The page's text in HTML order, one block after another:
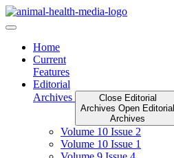
Skip
to
Home
Current
Features
Editorial
Archives
Close Editorial
Archives Open Editorial
Archives
Volume 10 Issue 2
Volume 10 Issue 1